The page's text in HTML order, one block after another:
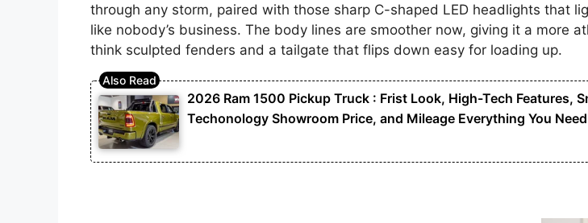
through any storm, paired with those sharp C-shaped LED headlights that
like nobody’s business. The body lines are smoother now, giving it a more
think sculpted fenders and a tailgate that flips down easy for loading up.
2026 Ram 1500 Pickup Truck : Frist Look, High-Tech Features,
Techonology Showroom Price, and Mileage Everything You